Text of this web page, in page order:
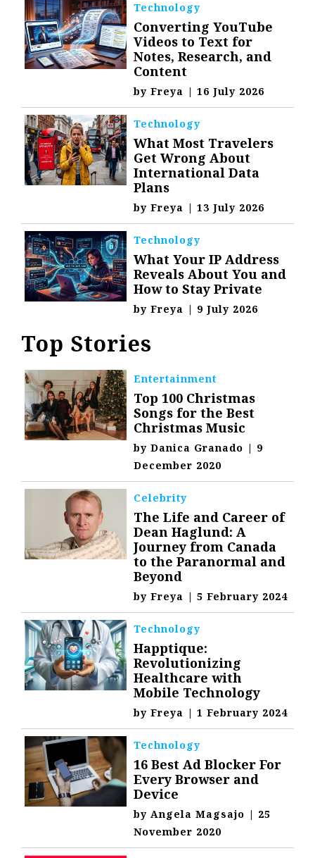
Technology
Converting YouTube
Videos to Text for
Notes, Research, and
Content
byFreya | 16 July 2026
Technology
What Most Travelers
Get Wrong About
International Data
Plans
byFreya | 13 July 2026
Technology
What Your IP Address
Reveals About You and
How to Stay Private
byFreya | 9 July 2026
Top Stories
Entertainment
Top 100 Christmas
Songs for the Best
Christmas Music
byDanica Granado | 9
December 2020
Celebrity
The Life and Career of
Dean Haglund: A
Journey from Canada
to the Paranormal and
Beyond
byFreya | 5 February 2024
Technology
Happtique:
Revolutionizing
Healthcare with
Mobile Technology
byFreya | 1 February 2024
Technology
16 Best Ad Blocker For
Every Browser and
Device
byAngela Magsajo | 25
November 2020